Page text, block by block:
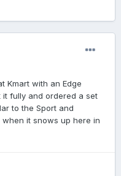
Kmart with an Edge
fully and ordered a set
to the Sport and
it snows up here in